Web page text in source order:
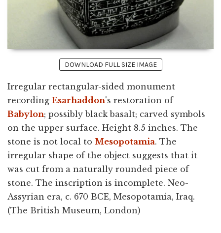
DOWNLOAD FULL SIZE IMAGE
Irregular rectangular-sided monument
recording Esarhaddon's restoration of
Babylon; possibly black basalt; carved symbols
on the upper surface. Height 8.5 inches. The
stone is not local to Mesopotamia. The
irregular shape of the object suggests that it
was cut from a naturally rounded piece of
stone. The inscription is incomplete. Neo-
Assyrian era, c. 670 BCE, Mesopotamia, Iraq.
(The British Museum, London)